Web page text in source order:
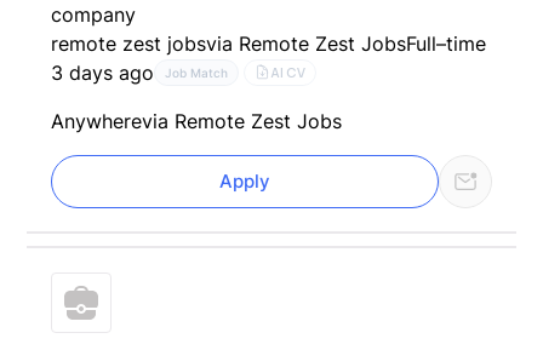
company
remote zest jobsvia Remote Zest JobsFull–time
3 days ago
Job Match AI CV
Anywherevia Remote Zest Jobs
Apply